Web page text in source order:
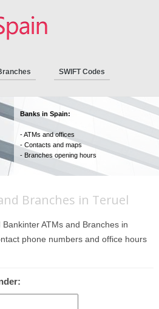
SWIFT Codes
Banks in Spain:
- ATMs and offices
- Contacts and maps
- Branches opening hours
Branches in Teruel
Bankinter ATMs and Branches in
phone numbers and office hours